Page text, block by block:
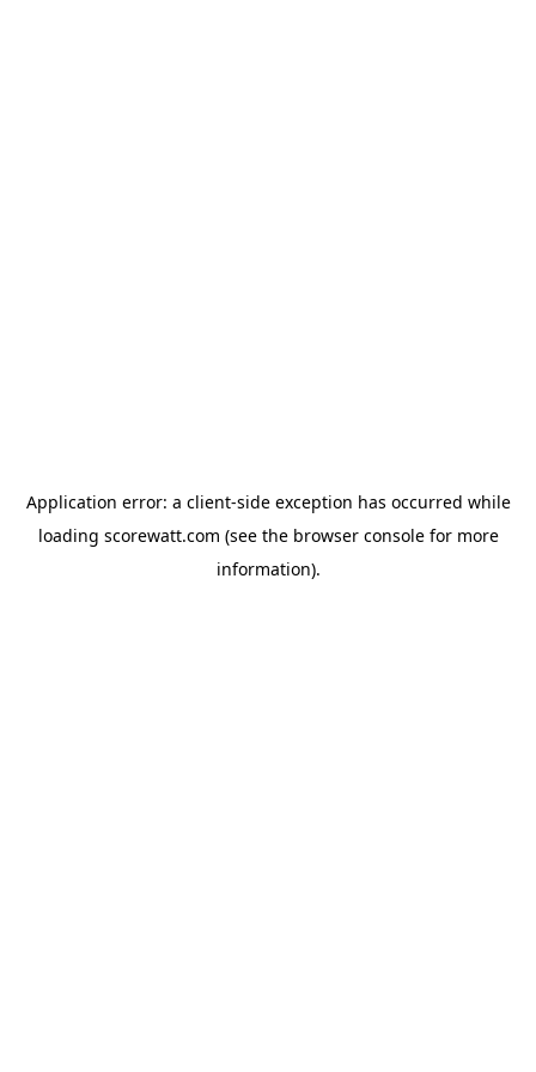
Application error: a client-side exception has occurred while
loading scorewatt.com (see the browser consolefor more
information).